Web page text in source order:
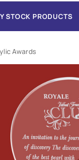
STOCK PRODUCTS
Awards